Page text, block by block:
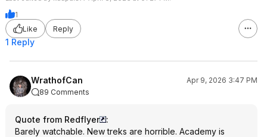
1
Like
Reply
1 Reply
WrathofCan
Apr 9, 2026 3:47 PM
89 Comments
Quote from Redflyer
:
Barely watchable. New treks are horrible. Academy is